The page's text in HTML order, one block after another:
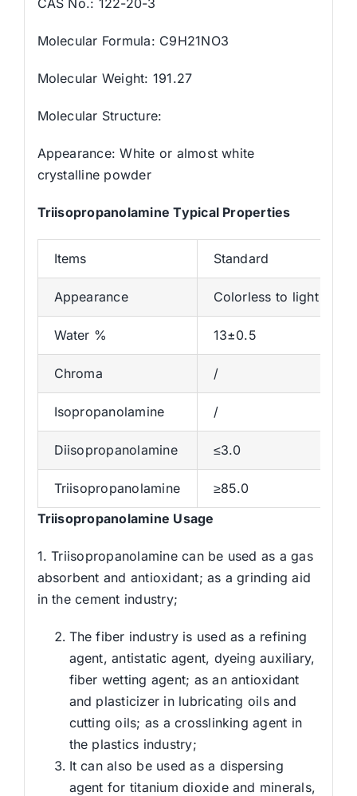
Molecular Formula: C9H21NO3
Molecular Weight: 191.27
Molecular Structure:
Appearance: White or almost white
crystalline powder
Triisopropanolamine Typical Properties
Items Standard
Appearance Colorless to light
Water % 13±0.5
Chroma /
Isopropanolamine /
Diisopropanolamine ≤3.0
Triisopropanolamine
≥85.0
Triisopropanolamine Usage
1. Triisopropanolamine can be used as a gas
absorbent and antioxidant; as a grinding aid
in the cement industry;
The fiber industry is used as a refining
agent, antistatic agent, dyeing auxiliary,
fiber wetting agent; as an antioxidant
and plasticizer in lubricating oils and
cutting oils; as a crosslinking agent in
the plastics industry;
It can also be used as a dispersing
agent for titanium dioxide and minerals,